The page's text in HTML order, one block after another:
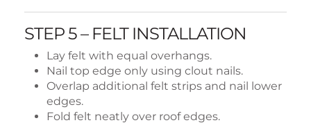
STEP 5 – FELT INSTALLATION
Lay felt with equal overhangs.
Nail top edge only using clout nails.
Overlap additional felt strips and nail lower
edges.
Fold felt neatly over roof edges.